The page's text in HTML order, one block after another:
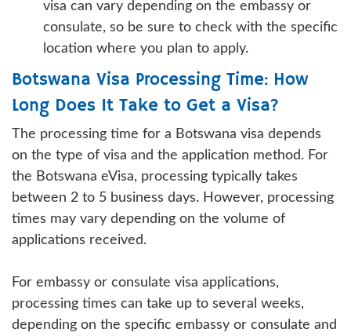
visa can vary depending on the embassy or
consulate, so be sure to check with the specific
location where you plan to apply.
Botswana Visa Processing Time: How
Long Does It Take to Get a Visa?
The processing time for a Botswana visa depends
on the type of visa and the application method. For
the Botswana eVisa, processing typically takes
between 2 to 5 business days. However, processing
times may vary depending on the volume of
applications received.
For embassy or consulate visa applications,
processing times can take up to several weeks,
depending on the specific embassy or consulate and